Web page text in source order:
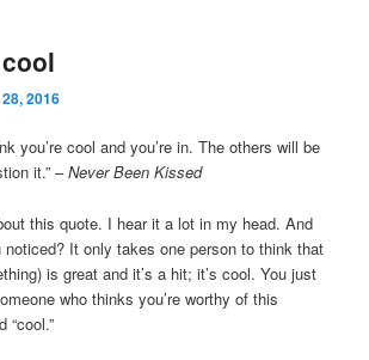
2016
you’re cool and you’re in. The others will be
it.” –Never Been Kissed
this quote. I hear it a lot in my head. And
noticed? It only takes one person to think that
is great and it’s a hit; it’s cool. You just
who thinks you’re worthy of this
“cool.”